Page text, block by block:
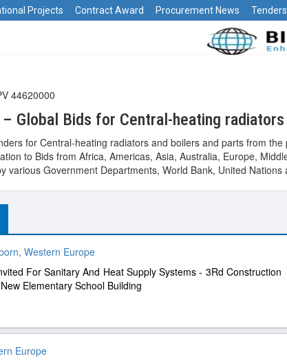
Projects Contract Award Procurement News
44620000
Global Bids for Central-heating
for Central-heating radiators and boilers and parts from
to Bids from Africa, Americas, Asia, Australia, Europe,
various Government Departments, World Bank, United
Western Europe
For Sanitary And Heat Supply Systems - 3Rd Construction
Elementary School Building
Europe